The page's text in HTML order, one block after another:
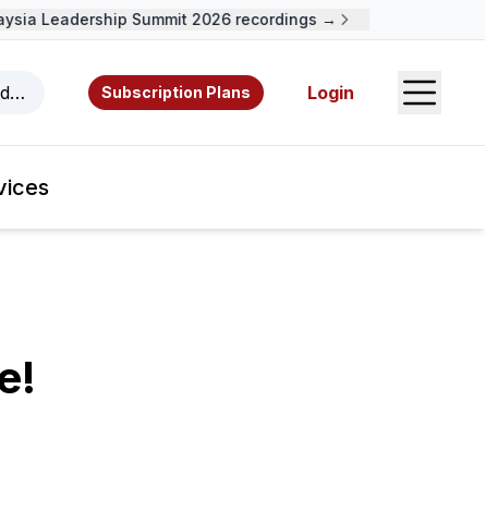
Leadership Summit 2026 recordings →
videos, resources, and authors.
Subscription Plans Login Open